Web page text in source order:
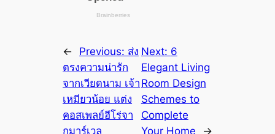
← Previous: ส่ง
ตรงความน่ารัก
จากเวียดนาม เจ้า
เหมียวน้อย แต่ง
คอสเพลย์ฮีโร่จา
กมาร์เวล
Next: 6
Elegant Living
Room Design
Schemes to
Complete
Your Home
→